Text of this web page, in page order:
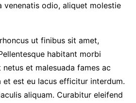
venenatis odio, aliquet molestie
ut finibus sit amet,
habitant morbi
et malesuada fames ac
et est eu lacus efficitur interdum.
aliquam. Curabitur eleifend